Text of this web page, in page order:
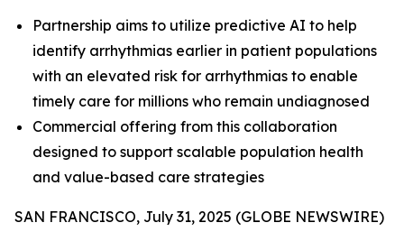
Partnership aims to utilize predictive AI to help
identify arrhythmias earlier in patient populations
with an elevated risk for arrhythmias to enable
timely care for millions who remain undiagnosed
Commercial offering from this collaboration
designed to support scalable population health
and value-based care strategies
SAN FRANCISCO, July 31, 2025 (GLOBE NEWSWIRE)